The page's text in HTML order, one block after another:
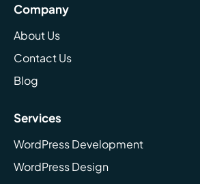
Company
About Us
Contact Us
Blog
Services
WordPress Development
WordPress Design